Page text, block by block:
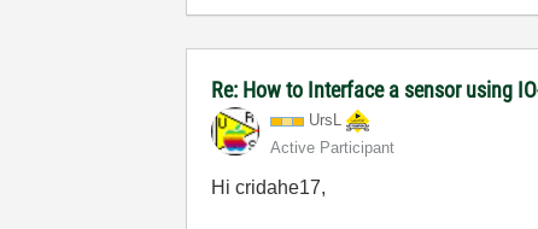
Re: How to Interface a sensor using
UrsL
Active Participant
Hi cridahe17,